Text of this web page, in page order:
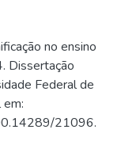
no ensino
Dissertação
Federal de
21096.